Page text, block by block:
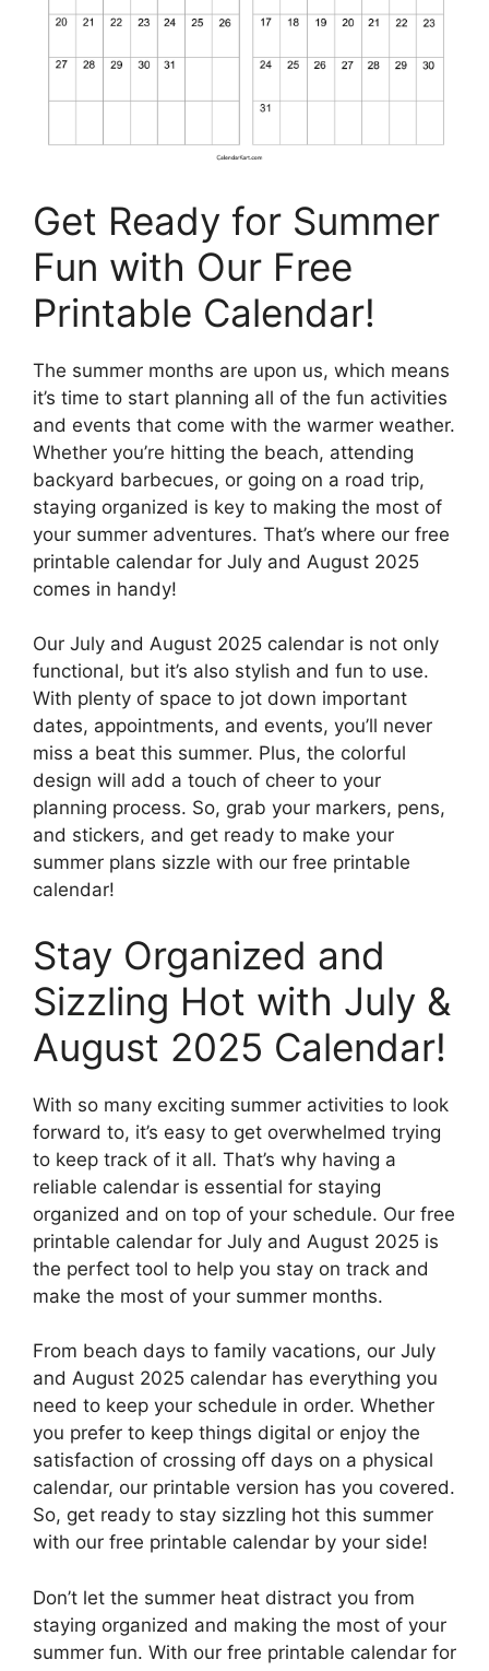
Get Ready for Summer
Fun with Our Free
Printable Calendar!
The summer months are upon us, which means
it’s time to start planning all of the fun activities
and events that come with the warmer weather.
Whether you’re hitting the beach, attending
backyard barbecues, or going on a road trip,
staying organized is key to making the most of
your summer adventures. That’s where our free
printable calendar for July and August 2025
comes in handy!
Our July and August 2025 calendar is not only
functional, but it’s also stylish and fun to use.
With plenty of space to jot down important
dates, appointments, and events, you’ll never
miss a beat this summer. Plus, the colorful
design will add a touch of cheer to your
planning process. So, grab your markers, pens,
and stickers, and get ready to make your
summer plans sizzle with our free printable
calendar!
Stay Organized and
Sizzling Hot with July &
August 2025 Calendar!
With so many exciting summer activities to look
forward to, it’s easy to get overwhelmed trying
to keep track of it all. That’s why having a
reliable calendar is essential for staying
organized and on top of your schedule. Our free
printable calendar for July and August 2025 is
the perfect tool to help you stay on track and
make the most of your summer months.
From beach days to family vacations, our July
and August 2025 calendar has everything you
need to keep your schedule in order. Whether
you prefer to keep things digital or enjoy the
satisfaction of crossing off days on a physical
calendar, our printable version has you covered.
So, get ready to stay sizzling hot this summer
with our free printable calendar by your side!
Don’t let the summer heat distract you from
staying organized and making the most of your
summer fun. With our free printable calendar for